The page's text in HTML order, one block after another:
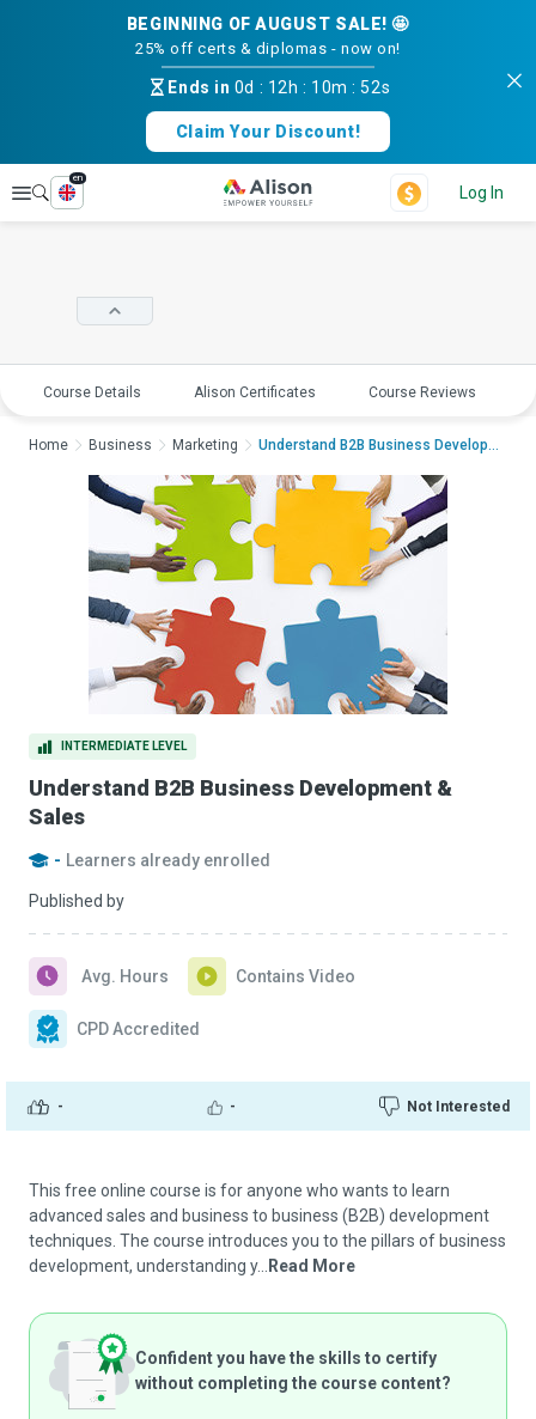
BEGINNING OF AUGUST SALE! 🤩
25% off certs & diplomas - now on!
Ends in 0d : 12h : 10m :51s
Claim Your Discount!
Explore
en
Log In
Course Details Alison Certificates Course Reviews
INTERMEDIATE LEVEL
Understand B2B Business Development &
Sales
- Learners already enrolled
Published by
- - Not Interested
Avg. Hours Contains Video
CPD Accredited
Home Business Marketing Understand B2B Business Development & Sal...
This free online course is for anyone who wants to learn
advanced sales and business to business (B2B) development
techniques. The course introduces you to the pillars of business
development, understanding y...
Read More
Confident you have the skills to certify
without completing the course content?